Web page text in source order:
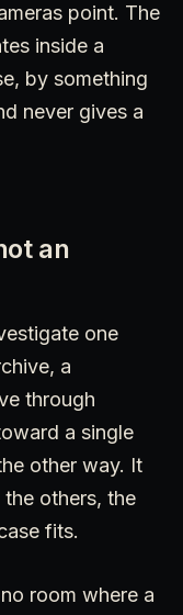
point. The
inside a
by something
never gives a
an
one
a
through
a single
other way. It
others, the
fits.
room where a